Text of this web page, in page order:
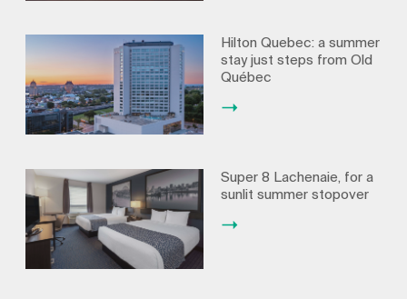
Hilton Quebec: a summer
stay just steps from Old
Québec
Super 8 Lachenaie, for a
sunlit summer stopover